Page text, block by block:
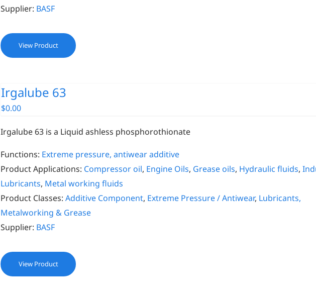
Supplier: BASF
View Product
Irgalube 63
$0.00
Irgalube 63 is a Liquid ashless phosphorothionate
Functions: Extreme pressure, antiwear additive
Product Applications: Compressor oil, Engine Oils, Grease oils, Hydraulic fluids,
Lubricants, Metal working fluids
Product Classes: Additive Component, Extreme Pressure / Antiwear, Lubricants,
Metalworking & Grease
Supplier: BASF
View Product